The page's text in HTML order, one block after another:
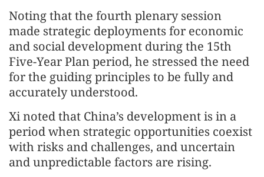
Noting that the fourth plenary session
made strategic deployments for economic
and social development during the 15th
Five-Year Plan period, he stressed the need
for the guiding principles to be fully and
accurately understood.
Xi noted that China’s development is in a
period when strategic opportunities coexist
with risks and challenges, and uncertain
and unpredictable factors are rising.